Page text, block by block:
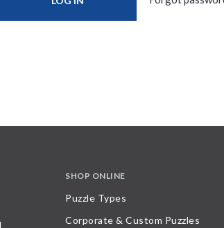
SHOP ONLINE
Puzzle Types
Corporate & Custom Puzzles